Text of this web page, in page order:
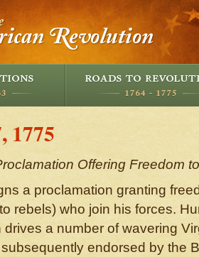
1775
Offering Freedom
a proclamation granting
rebels) who join his forces.
a number of wavering
endorsed by the